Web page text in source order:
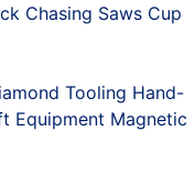
Chasing Saws Cup
Tooling Hand-
Equipment Magnetic